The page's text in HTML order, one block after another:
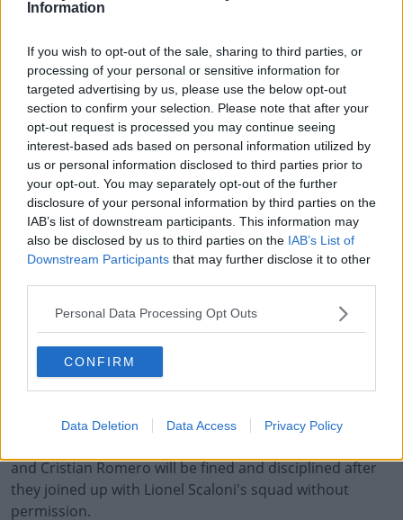
Information
If you wish to opt-out of the sale, sharing to third parties, or
processing of your personal or sensitive information for
targeted advertising by us, please use the below opt-out
section to confirm your selection. Please note that after your
opt-out request is processed you may continue seeing
interest-based ads based on personal information utilized by
us or personal information disclosed to third parties prior to
your opt-out. You may separately opt-out of the further
disclosure of your personal information by third parties on the
IAB’s list of downstream participants. This information may
also be disclosed by us to third parties on the IAB’s List of
Downstream Participants that may further disclose it to other
Personal Data Processing Opt Outs
CONFIRM
Data Deletion Data Access Privacy Policy
FIFA president Gianni Infantino has described the
situation as "crazy."
A statement from the governing body on Tuesday read;
"Following the analysis of the official match reports
related to the World Cup qualifier between Brazil and
Argentina, FIFA can confirm that disciplinary
proceedings have been opened involving both member
"The two teams were asked to provide further
information on the facts which led to the suspension of
the match, which will be gathered and then thoroughly
reviewed by FIFA's disciplinary committee.
and Cristian Romero will be fined and disciplined after
they joined up with Lionel Scaloni's squad without
permission.